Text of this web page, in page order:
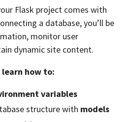
Flask project comes with
a database, you’ll be
monitor user
dynamic site content.
how to:
variables
structure with models